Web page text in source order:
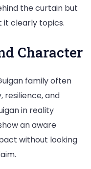
the curtain but
it clearly topics.
Character
family often
resilience, and
in reality
an aware
without looking